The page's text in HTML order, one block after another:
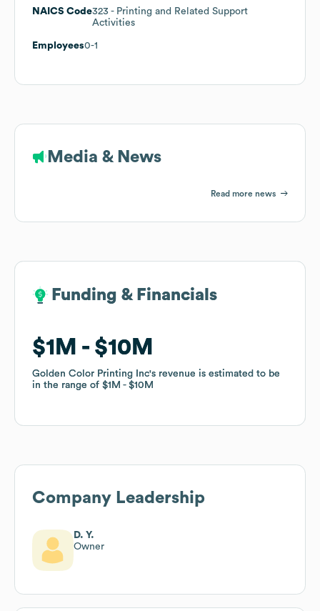
NAICS Code323 - Printing and Related Support
Activities
Employees0-1
Media & News
Read more news
Funding & Financials
$1M $10M
Golden Color Printing Inc's revenue is estimated to be
in the range of $1M $10M
Funding & Financials
$1M $10M
Golden Color Printing Inc's revenue is estimated to be
in the range of $1M $10M
Company Leadership
D. Y.
Owner